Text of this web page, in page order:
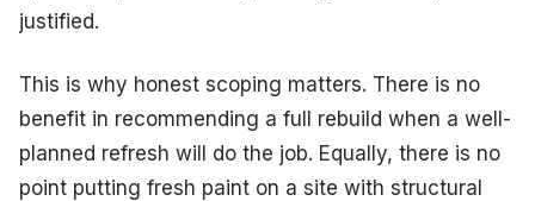
justified.
This is why honest scoping matters. There is no
benefit in recommending a full rebuild when a well-
planned refresh will do the job. Equally, there is no
point putting fresh paint on a site with structural